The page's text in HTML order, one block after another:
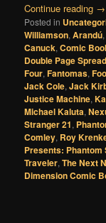
Continue reading →
Posted in
Williamson,Arandú,
Canuck,Comic
Double Page Spread
Four,Fantomas,
Jack Cole,Jack
Justice Machine,
Michael Kaluta,
Stranger 21,
Comley, Roy
Presents: Phantom
Traveler,The Next
Dimension Comic